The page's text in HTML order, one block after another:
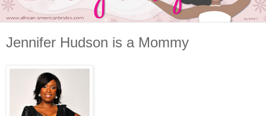
Jennifer Hudson is a Mommy